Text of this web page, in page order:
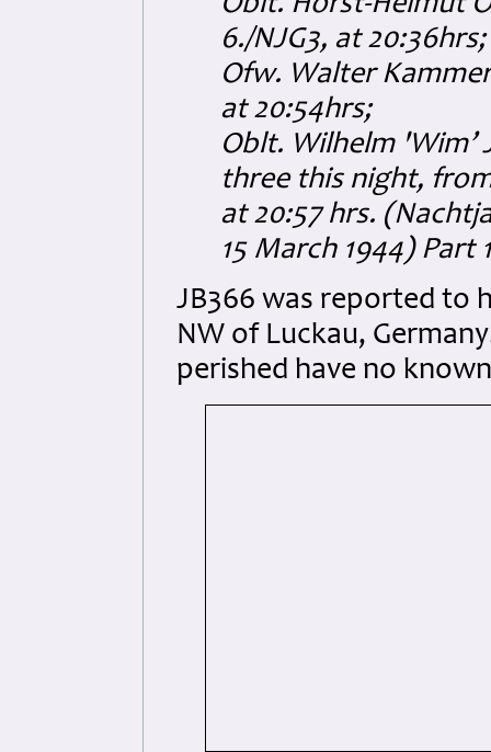
6./NJG3, at 20:36hrs;
Ofw. Walter
at 20:54hrs;
Oblt. Wilhelm 'Wim’
three this night,
at 20:57 hrs.
15 March 1944) Part
JB366 was reported to
NW of Luckau,
perished have no